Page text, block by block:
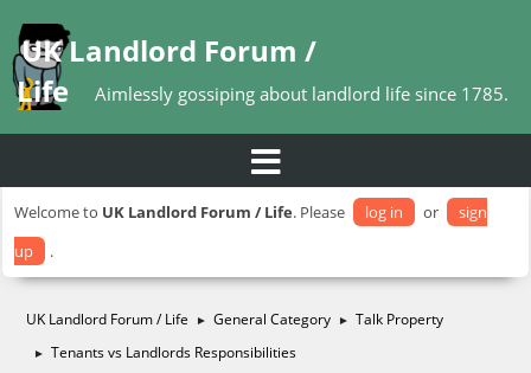
UK Landlord Forum /
Life
Aimlessly gossiping about landlord life since 1785.
Welcome to UK Landlord Forum / Life. Please log in or
sign
up
.
UK Landlord Forum / Life ► General Category ► Talk Property
► Tenants vs Landlords Responsibilities